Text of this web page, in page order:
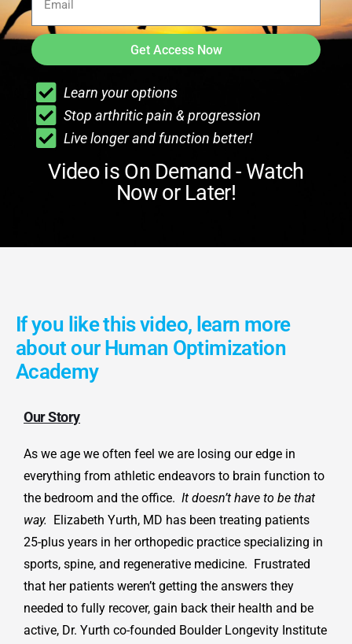
Get Access Now
Learn your options
Stop arthritic pain & progression
Live longer and function better!
Video is On Demand - Watch
Now or Later!
If you like this video, learn more
about our Human Optimization
Academy
Our Story
As we age we often feel we are losing our edge in
everything from athletic endeavors to brain function to
the bedroom and the office. It doesn’t have to be that
way.
Elizabeth Yurth, MD has been treating patients
25-plus years in her orthopedic practice specializing in
sports, spine, and regenerative medicine. Frustrated
that her patients weren’t getting the answers they
needed to fully recover, gain back their health and be
active, Dr. Yurth co-founded Boulder Longevity Institute